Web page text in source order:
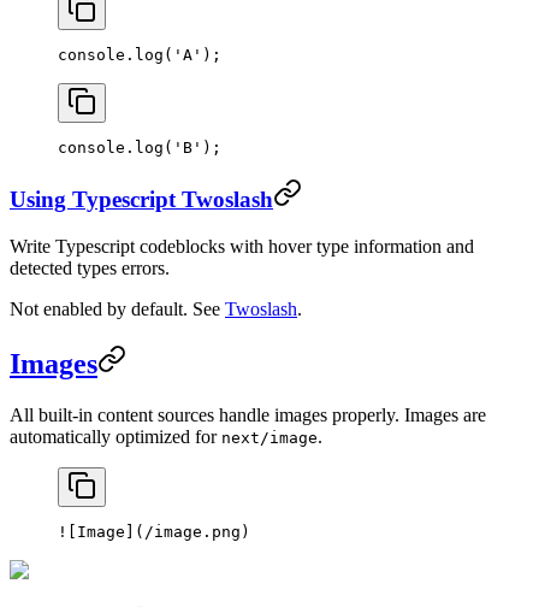
console. log ( 'A' );
console. log ( 'B' );
Using Typescript Twoslash
Write Typescript codeblocks with hover type information and
detected types errors.
Not enabled by default. See Twoslash.
Images
All built-in content sources handle images properly. Images are
automatically optimized for next/image.
![ Image ]( /image.png )